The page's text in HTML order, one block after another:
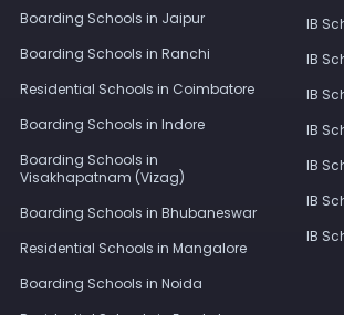
Boarding Schools in Jaipur
Boarding Schools in Ranchi
Residential Schools in Coimbatore
Boarding Schools in Indore
Boarding Schools in
Visakhapatnam (Vizag)
Boarding Schools in Bhubaneswar
Residential Schools in Mangalore
Boarding Schools in Noida
IB
IB
IB
IB
IB
IB
IB